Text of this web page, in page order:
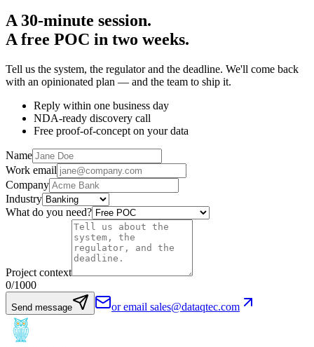
A 30-minute session.
A free POC in two weeks.
Tell us the system, the regulator and the deadline. We'll come back
with an opinionated plan — and the team to ship it.
Reply within one business day
NDA-ready discovery call
Free proof-of-concept on your data
Name
Work email
Company
Industry
What do you need?
Project context
0/1000
Send message or email sales@dataqtec.com